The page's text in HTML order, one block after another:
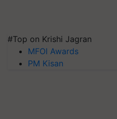
#Top on Krishi Jagran
MFOI Awards
PM Kisan